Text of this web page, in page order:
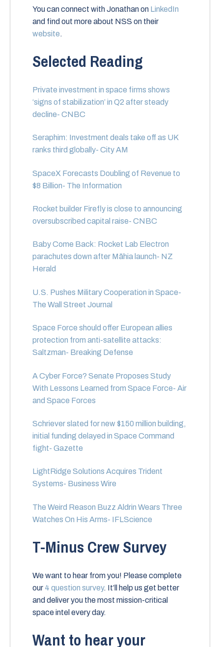
You can connect with Jonathan on LinkedIn
and find out more about NSS on their
website.
Selected Reading
Private investment in space firms shows
‘signs of stabilization’ in Q2 after steady
decline- CNBC
Seraphim: Investment deals take off as UK
ranks third globally- City AM
SpaceX Forecasts Doubling of Revenue to
$8 Billion- The Information
Rocket builder Firefly is close to announcing
oversubscribed capital raise- CNBC
Baby Come Back: Rocket Lab Electron
parachutes down after Māhia launch- NZ
Herald
U.S. Pushes Military Cooperation in Space-
The Wall Street Journal
Space Force should offer European allies
protection from anti-satellite attacks:
Saltzman- Breaking Defense
A Cyber Force? Senate Proposes Study
With Lessons Learned from Space Force- Air
and Space Forces
Schriever slated for new $150 million building,
initial funding delayed in Space Command
fight- Gazette
LightRidge Solutions Acquires Trident
Systems- Business Wire
The Weird Reason Buzz Aldrin Wears Three
Watches On His Arms- IFLScience
T-Minus Crew Survey
We want to hear from you! Please complete
our 4 question survey. It’ll help us get better
and deliver you the most mission-critical
space intel every day.
Want to hear your